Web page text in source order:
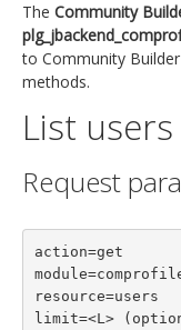
The Community
to Community
methods.
List users
Request
action=get
resource=users
limit=<L>